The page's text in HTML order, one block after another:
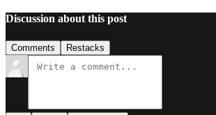
Discussion about this post
Comments Restacks